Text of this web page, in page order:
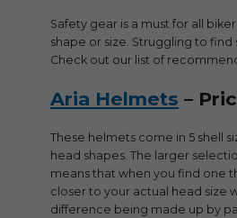
Safety gear is a must for all
shape or size. Struggling to
Check out our list of
Aria Helmets –
These helmets come in 5 shell
head shapes. The larger
means that when you find one
closer to your actual head size
difference being made up by